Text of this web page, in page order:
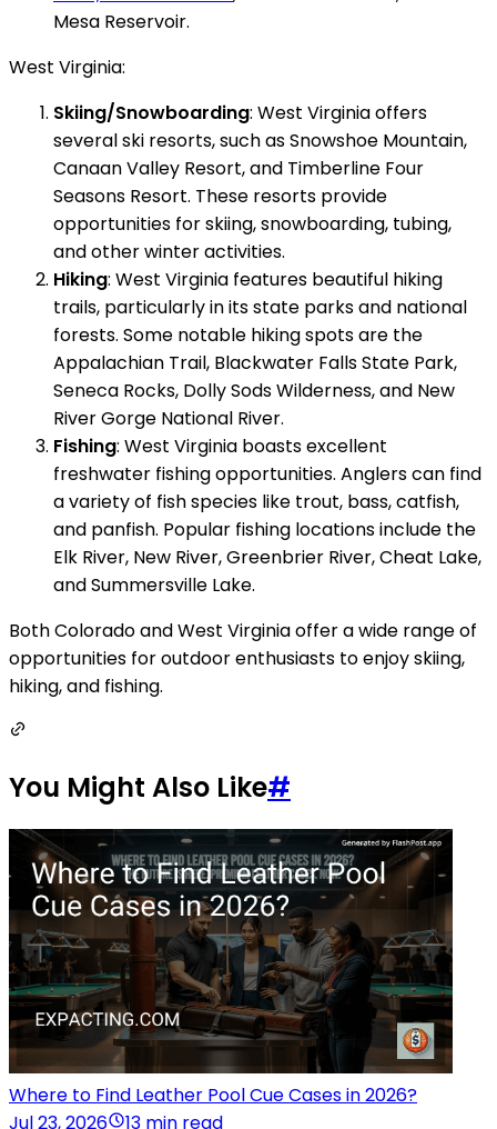
Mesa Reservoir.
West Virginia:
Skiing/Snowboarding: West Virginia offers
several ski resorts, such as Snowshoe Mountain,
Canaan Valley Resort, and Timberline Four
Seasons Resort. These resorts provide
opportunities for skiing, snowboarding, tubing,
and other winter activities.
Hiking: West Virginia features beautiful hiking
trails, particularly in its state parks and national
forests. Some notable hiking spots are the
Appalachian Trail, Blackwater Falls State Park,
Seneca Rocks, Dolly Sods Wilderness, and New
River Gorge National River.
Fishing: West Virginia boasts excellent
freshwater fishing opportunities. Anglers can find
a variety of fish species like trout, bass, catfish,
and panfish. Popular fishing locations include the
Elk River, New River, Greenbrier River, Cheat Lake,
and Summersville Lake.
Both Colorado and West Virginia offer a wide range of
opportunities for outdoor enthusiasts to enjoy skiing,
hiking, and fishing.
You Might Also Like#
Where to Find Leather Pool Cue Cases in 2026?
Jul 23, 2026
13 min read